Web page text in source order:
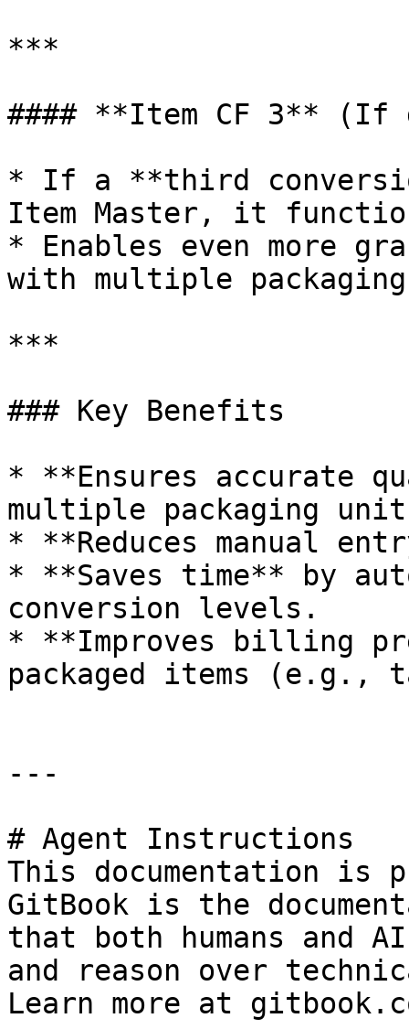
***
#### **Item CF 3** (If
* If a **third
Item Master, it
* Enables even more
with multiple
***
### Key Benefits
* **Ensures accurate
multiple packaging
* **Reduces manual
* **Saves time** by
conversion levels.
* **Improves billing
packaged items
---
# Agent Instructions
This documentation is
GitBook is the
that both humans and
and reason over
Learn more at